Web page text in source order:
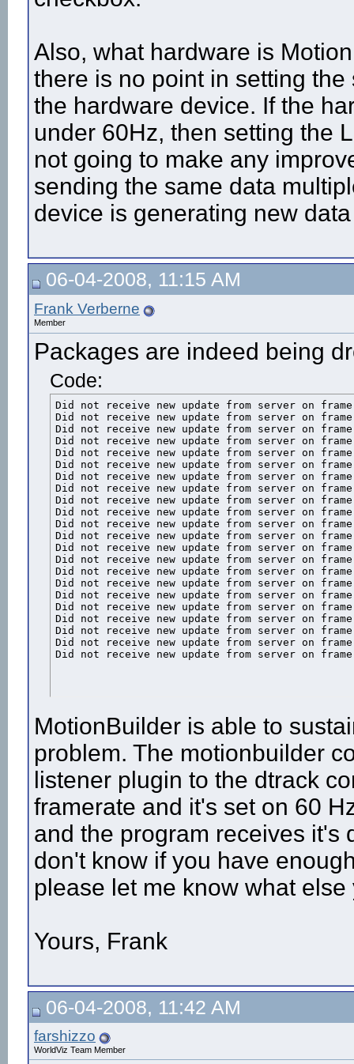
Also, what hardware is
there is no point in setting
the hardware device. If the
under 60Hz, then setting the
not going to make any
sending the same data
device is generating new
06-04-2008, 11:15 AM
Frank Verberne
Member
Packages are indeed being
Code:
Did not receive new update from server on
Did not receive new update from server on
Did not receive new update from server on
Did not receive new update from server on
Did not receive new update from server on
Did not receive new update from server on
Did not receive new update from server on frame
Did not receive new update from server on frame
Did not receive new update from server on frame
Did not receive new update from server on frame
Did not receive new update from server on frame
Did not receive new update from server on frame
Did not receive new update from server on frame
Did not receive new update from server on frame
Did not receive new update from server on frame
Did not receive new update from server on frame
Did not receive new update from server on frame
Did not receive new update from server on frame
Did not receive new update from server on frame
Did not receive new update from server on frame
Did not receive new update from server on frame
Did not receive new update from server on frame
MotionBuilder is able to
problem. The motionbuilder
listener plugin to the dtrack
framerate and it's set on 60
and the program receives it's
don't know if you have
please let me know what
Yours, Frank
06-04-2008, 11:42 AM
farshizzo
WorldViz Team Member